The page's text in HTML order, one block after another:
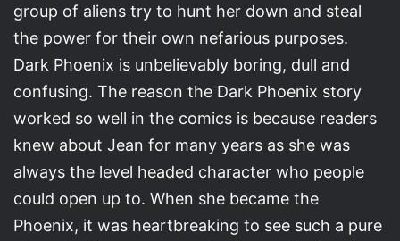
group of aliens try to hunt her down and steal
the power for their own nefarious purposes.
Dark Phoenix is unbelievably boring, dull and
confusing. The reason the Dark Phoenix story
worked so well in the comics is because readers
knew about Jean for many years as she was
always the level headed character who people
could open up to. When she became the
Phoenix, it was heartbreaking to see such a pure